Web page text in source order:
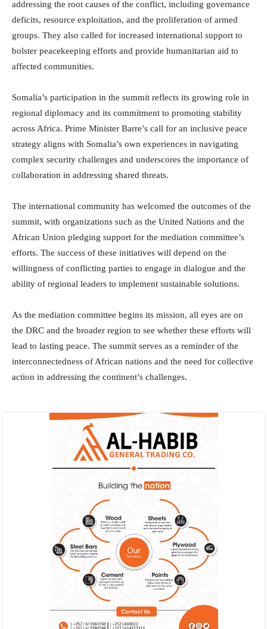
addressing the root causes of the conflict, including governance
deficits, resource exploitation, and the proliferation of armed
groups. They also called for increased international support to
bolster peacekeeping efforts and provide humanitarian aid to
affected communities.
Somalia’s participation in the summit reflects its growing role in
regional diplomacy and its commitment to promoting stability
across Africa. Prime Minister Barre’s call for an inclusive peace
strategy aligns with Somalia’s own experiences in navigating
complex security challenges and underscores the importance of
collaboration in addressing shared threats.
The international community has welcomed the outcomes of the
summit, with organizations such as the United Nations and the
African Union pledging support for the mediation committee’s
efforts. The success of these initiatives will depend on the
willingness of conflicting parties to engage in dialogue and the
ability of regional leaders to implement sustainable solutions.
As the mediation committee begins its mission, all eyes are on
the DRC and the broader region to see whether these efforts will
lead to lasting peace. The summit serves as a reminder of the
interconnectedness of African nations and the need for collective
action in addressing the continent’s challenges.